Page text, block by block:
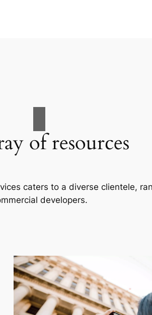
of resources
caters to a diverse clientele,
developers.